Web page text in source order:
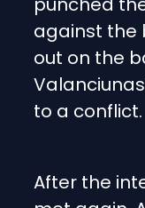
against the
out on the
to a conflict.
After the